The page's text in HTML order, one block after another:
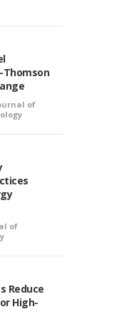
Thomson
of
of
Reduce
High-